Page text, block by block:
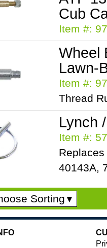
Cub
Item #:
Wheel
Lawn-
Item #:
Thread
Lynch
Item #:
40143A,
Sorting ▼